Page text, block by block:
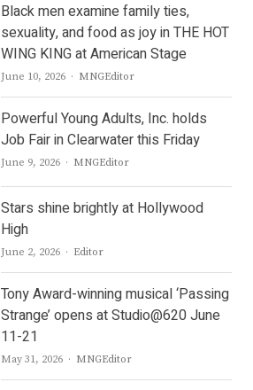
Black men examine family ties,
sexuality, and food as joy in THE HOT
WING KING at American Stage
June 10, 2026 Author
MNGEditor
Powerful Young Adults, Inc. holds
Job Fair in Clearwater this Friday
June 9, 2026 Author
MNGEditor
Stars shine brightly at Hollywood
High
June 2, 2026 Author
Editor
Tony Award-winning musical ‘Passing
Strange’ opens at Studio@620 June
11-21
May 31, 2026 Author
MNGEditor